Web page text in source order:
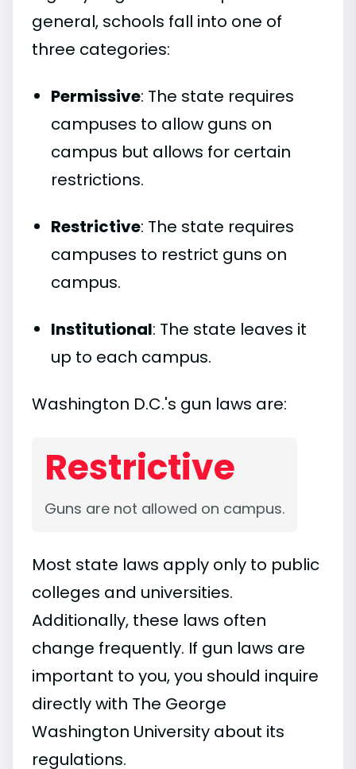
general, schools fall into one of
three categories:
Permissive: The state requires
campuses to allow guns on
campus but allows for certain
restrictions.
Restrictive: The state requires
campuses to restrict guns on
campus.
Institutional: The state leaves it
up to each campus.
Washington D.C.'s gun laws are:
Restrictive
Guns are not allowed on campus.
Most state laws apply only to public
colleges and universities.
Additionally, these laws often
change frequently. If gun laws are
important to you, you should inquire
directly with The George
Washington University about its
regulations.